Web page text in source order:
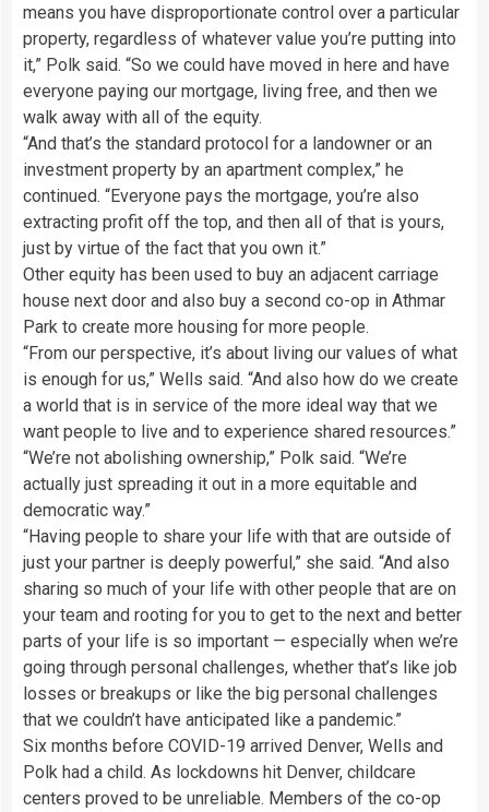
means you have disproportionate control over a particular
property, regardless of whatever value you’re putting into
it,” Polk said. “So we could have moved in here and have
everyone paying our mortgage, living free, and then we
walk away with all of the equity.
“And that’s the standard protocol for a landowner or an
investment property by an apartment complex,” he
continued. “Everyone pays the mortgage, you’re also
extracting profit off the top, and then all of that is yours,
just by virtue of the fact that you own it.”
Other equity has been used to buy an adjacent carriage
house next door and also buy a second co-op in Athmar
Park to create more housing for more people.
“From our perspective, it’s about living our values of what
is enough for us,” Wells said. “And also how do we create
a world that is in service of the more ideal way that we
want people to live and to experience shared resources.”
“We’re not abolishing ownership,” Polk said. “We’re
actually just spreading it out in a more equitable and
democratic way.”
“Having people to share your life with that are outside of
just your partner is deeply powerful,” she said. “And also
sharing so much of your life with other people that are on
your team and rooting for you to get to the next and better
parts of your life is so important — especially when we’re
going through personal challenges, whether that’s like job
losses or breakups or like the big personal challenges
that we couldn’t have anticipated like a pandemic.”
Six months before COVID-19 arrived Denver, Wells and
Polk had a child. As lockdowns hit Denver, childcare
centers proved to be unreliable. Members of the co-op